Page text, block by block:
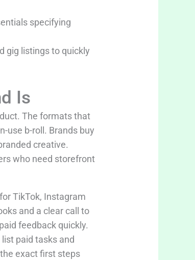
specifying
gig listings to quickly
Is
The formats that
use b-roll. Brands buy
creative.
who need storefront
TikTok, Instagram
and a clear call to
feedback quickly.
paid tasks and
exact first steps